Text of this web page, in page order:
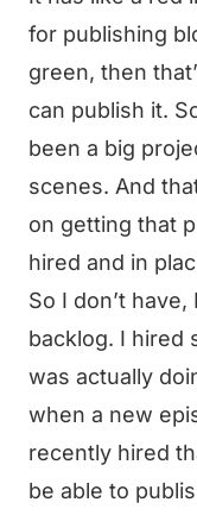
for publishing
green, then
can publish it.
been a big
scenes. And
on getting that
hired and in
So I don’t
backlog. I hired
was actually
when a new
recently hired
be able to